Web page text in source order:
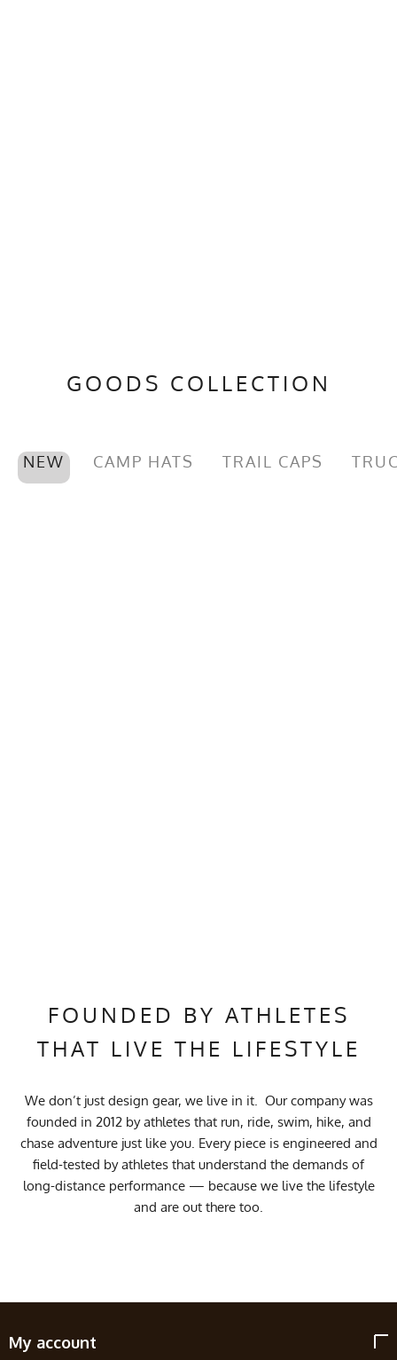
GOODS COLLECTION
NEW CAMP HATS TRAIL CAPS
FOUNDED BY ATHLETES
THAT LIVE THE LIFESTYLE
We don’t just design gear, we live in it. Our company was
founded in 2012 by athletes that run, ride, swim, hike, and
chase adventure just like you. Every piece is engineered and
field-tested by athletes that understand the demands of
long-distance performance — because we live the lifestyle
and are out there too.
My account